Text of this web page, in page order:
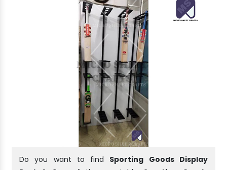
Do you want to find Sporting Goods Display